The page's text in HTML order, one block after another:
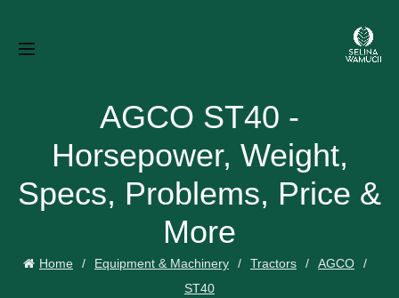
AGCO ST40 -
Horsepower, Weight,
Specs, Problems, Price &
More
Home Equipment & Machinery Tractors
AGCO
ST40